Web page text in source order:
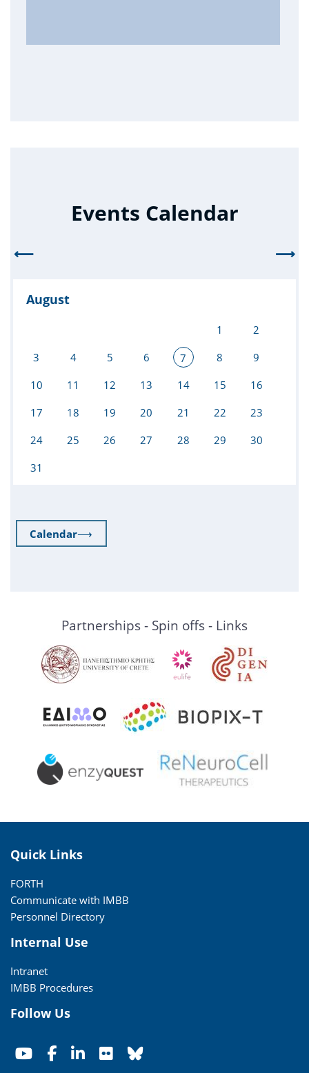
Events Calendar
⟵ ⟶
August
1
2
3
4 5 6 7 8
9
10
11 12 13 14 15
16
17
18 19 20 21 22
23
24
25 26 27 28 29
30
31
Calendar⟶
Partnerships - Spin offs - Links
Quick Links
FORTH
Communicate with IMBB
Personnel Directory
Internal Use
Intranet
IMBB Procedures
Follow Us